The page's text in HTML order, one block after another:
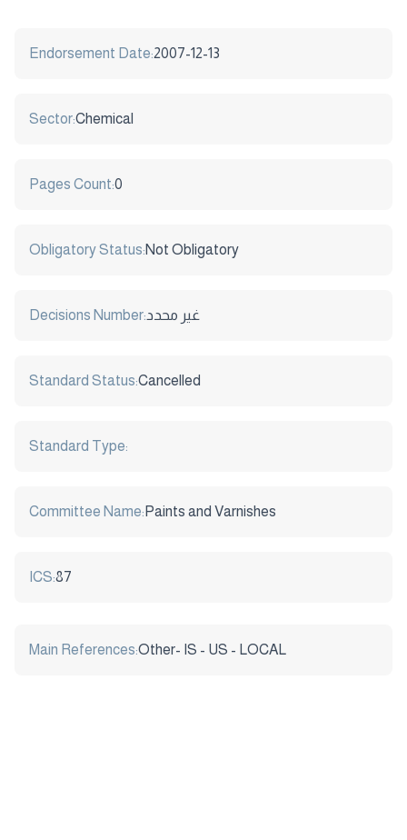
Endorsement Date:2007-12-13
Sector:Chemical
Pages Count:0
Obligatory Status:Not Obligatory
Decisions Number:غير محدد
Standard Status:Cancelled
Standard Type:
Committee Name: Paints and Varnishes
ICS:87
Main References:Other- IS - US - LOCAL